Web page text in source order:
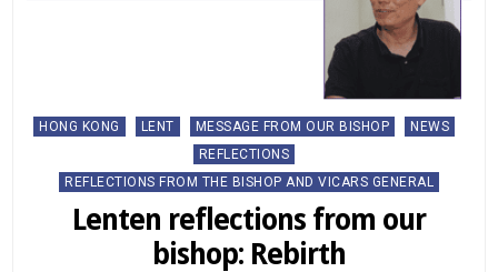
Posted
HONG KONG LENT MESSAGE FROM OUR BISHOP
NEWS
REFLECTIONS
REFLECTIONS FROM THE BISHOP AND VICARS GENERAL
Lenten reflections from our
bishop: Rebirth